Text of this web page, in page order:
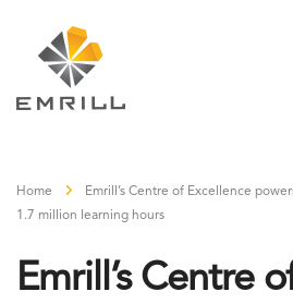
Home
Emrill’s Centre of Excellence
1.7 million learning hours
Emrill’s Centre